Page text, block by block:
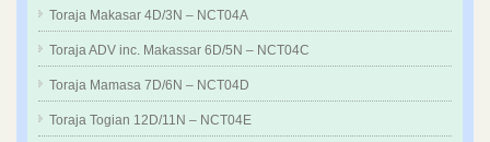
Toraja Makasar 4D/3N – NCT04A
Toraja ADV inc. Makassar 6D/5N – NCT04C
Toraja Mamasa 7D/6N – NCT04D
Toraja Togian 12D/11N – NCT04E